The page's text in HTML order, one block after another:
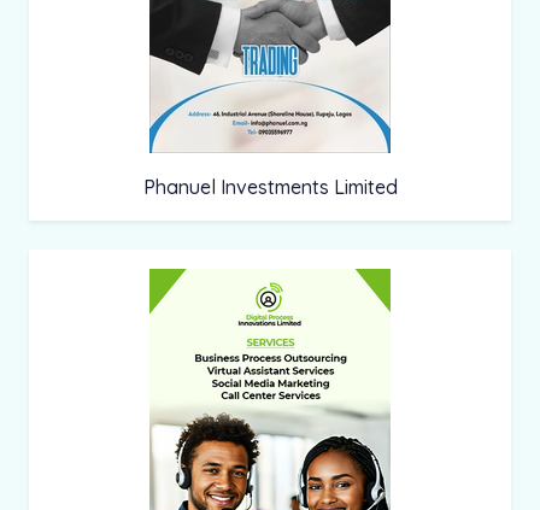
Phanuel Investments Limited